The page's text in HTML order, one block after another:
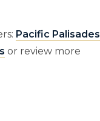
Pacific Palisades
or review more